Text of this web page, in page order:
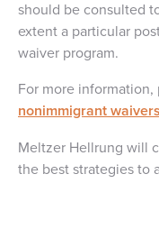
should be consulted
extent a particular
waiver program.
For more
nonimmigrant waivers
Meltzer Hellrung will
the best strategies to